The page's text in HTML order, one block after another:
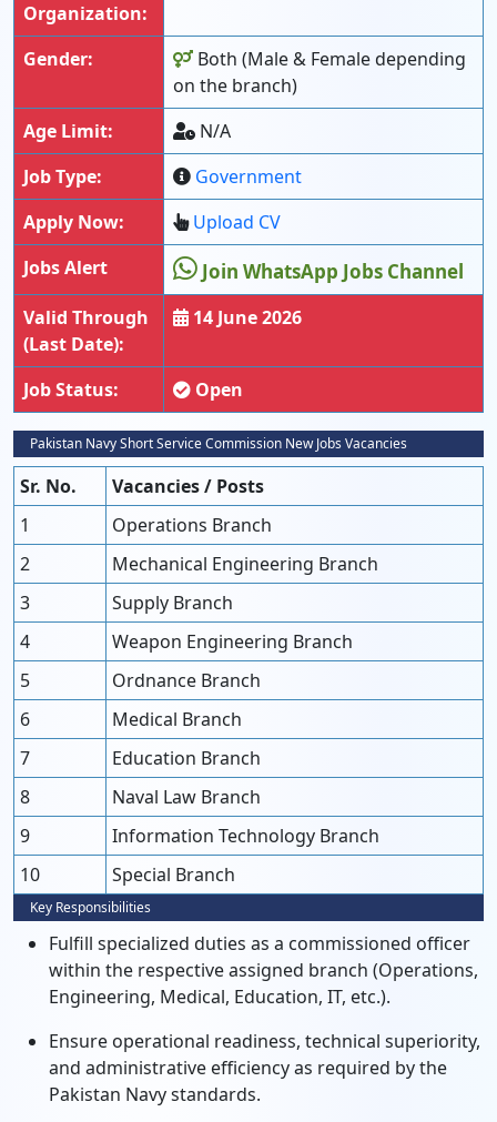
Organization:
Gender:
Both (Male & Female depending
on the branch)
Age Limit:
N/A
Job Type:
Government
Apply Now:
Upload CV
Jobs Alert
Join WhatsApp Jobs Channel
Valid Through
(Last Date):
14 June 2026
Job Status: Open
Pakistan Navy Short Service Commission New Jobs Vacancies
Sr. No.
Vacancies / Posts
1
Operations Branch
2
Mechanical Engineering Branch
3
Supply Branch
4
Weapon Engineering Branch
5
Ordnance Branch
6
Medical Branch
7
Education Branch
8
Naval Law Branch
9
Information Technology Branch
10
Special Branch
Key Responsibilities
Fulfill specialized duties as a commissioned officer
within the respective assigned branch (Operations,
Engineering, Medical, Education, IT, etc.).
Ensure operational readiness, technical superiority,
and administrative efficiency as required by the
Pakistan Navy standards.